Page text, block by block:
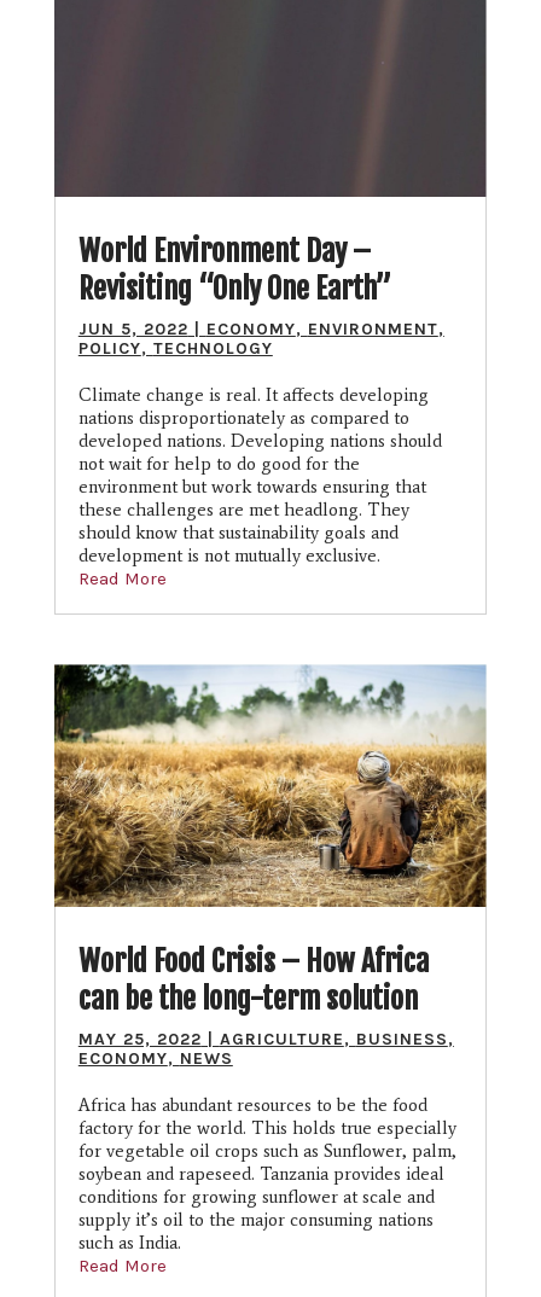
World Environment Day –
Revisiting “Only One Earth”
JUN 5, 2022 ECONOMY, ENVIRONMENT,
POLICY, TECHNOLOGY
Climate change is real. It affects developing
nations disproportionately as compared to
developed nations. Developing nations should
not wait for help to do good for the
environment but work towards ensuring that
these challenges are met headlong. They
should know that sustainability goals and
development is not mutually exclusive.
Read More
World Food Crisis – How Africa
can be the long-term solution
MAY 25, 2022 AGRICULTURE, BUSINESS,
ECONOMY, NEWS
Africa has abundant resources to be the food
factory for the world. This holds true especially
for vegetable oil crops such as Sunflower, palm,
soybean and rapeseed. Tanzania provides ideal
conditions for growing sunflower at scale and
supply it’s oil to the major consuming nations
such as India.
Read More